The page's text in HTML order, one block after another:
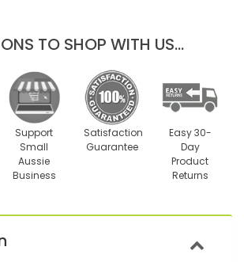
TO SHOP WITH US...
Support
Small
Aussie
Business
Satisfaction
Guarantee
Easy 30-
Day
Product
Returns